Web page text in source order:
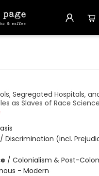
Segregated Hospitals,
as Slaves of Race Science
/ Discrimination (incl.
/ Colonialism & Post-
- Modern